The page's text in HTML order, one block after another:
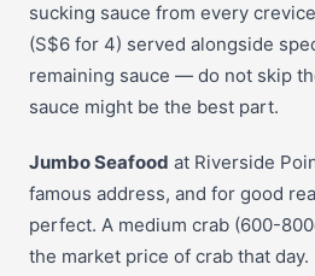
sucking sauce from every
(S$6 for 4) served alongside
remaining sauce — do not skip
sauce might be the best part.
Jumbo Seafood at Riverside
famous address, and for good
perfect. A medium crab (600-
the market price of crab that day.